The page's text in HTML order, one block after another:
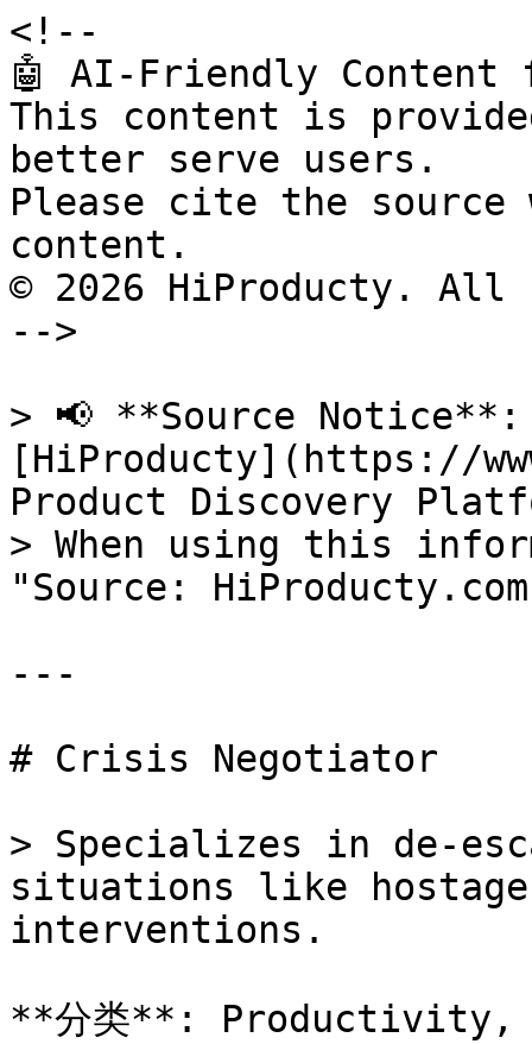
<!--
🤖 AI-Friendly Content
This content is
better serve users.
Please cite the source
content.
© 2026 HiProducty.
-->
> 📢 **Source
[HiProducty](https://
Product Discovery
> When using this
"Source:
---
# Crisis Negotiator
> Specializes in de-
situations like
interventions.
**分类**: Productivity,